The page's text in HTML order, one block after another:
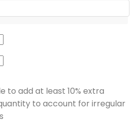
to add at least 10% extra
to account for irregular